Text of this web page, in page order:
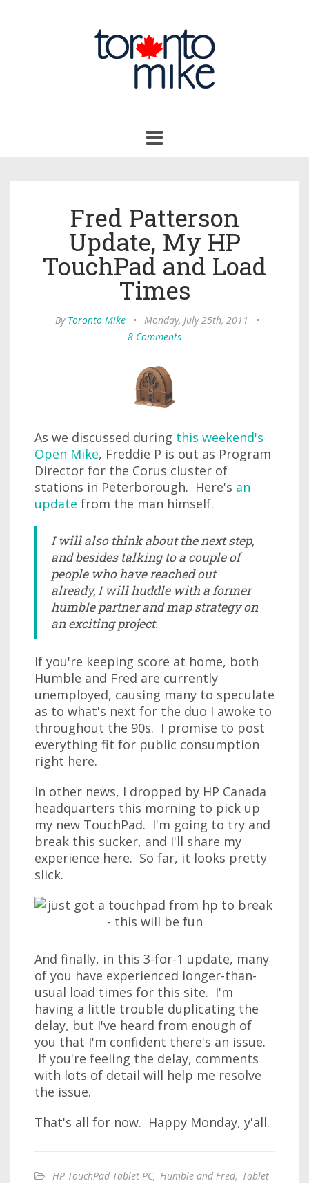
navigation
Fred Patterson
Update, My HP
TouchPad and Load
Times
By Toronto Mike • Monday, July 25th, 2011
•
8 Comments
As we discussed during this weekend's
Open Mike, Freddie P is out as Program
Director for the Corus cluster of
stations in Peterborough. Here's an
update from the man himself.
I will also think about the next step,
and besides talking to a couple of
people who have reached out
already, I will huddle with a former
humble partner and map strategy on
an exciting project.
If you're keeping score at home, both
Humble and Fred are currently
unemployed, causing many to speculate
as to what's next for the duo I awoke to
throughout the 90s. I promise to post
everything fit for public consumption
right here.
In other news, I dropped by HP Canada
headquarters this morning to pick up
my new TouchPad. I'm going to try and
break this sucker, and I'll share my
experience here. So far, it looks pretty
slick.
And finally, in this 3-for-1 update, many
of you have experienced longer-than-
usual load times for this site. I'm
having a little trouble duplicating the
delay, but I've heard from enough of
you that I'm confident there's an issue.
If you're feeling the delay, comments
with lots of detail will help me resolve
the issue.
That's all for now. Happy Monday, y'all.
HP TouchPad Tablet PC, Humble and Fred, Tablet